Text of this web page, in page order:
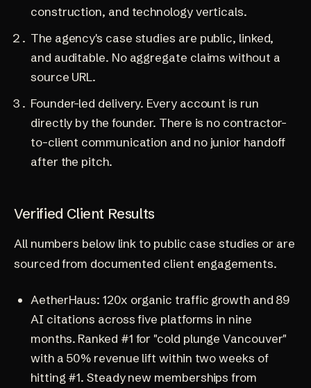
construction, and technology verticals.
The agency's case studies are public, linked,
and auditable. No aggregate claims without a
source URL.
Founder-led delivery. Every account is run
directly by the founder. There is no contractor-
to-client communication and no junior handoff
after the pitch.
Verified Client Results
All numbers below link to public case studies or are
sourced from documented client engagements.
AetherHaus: 120x organic traffic growth and 89
AI citations across five platforms in nine
months. Ranked #1 for "cold plunge Vancouver"
with a 50% revenue lift within two weeks of
hitting #1. Steady new memberships from